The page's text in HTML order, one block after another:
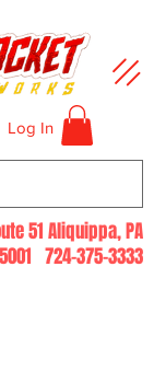
Log In
51 Aliquippa, PA
724-375-3333